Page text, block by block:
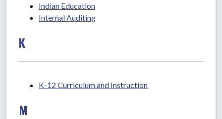
Indian Education
Internal Auditing
K
K-12 Curriculum and Instruction
M